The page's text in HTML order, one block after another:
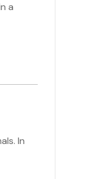
a
In